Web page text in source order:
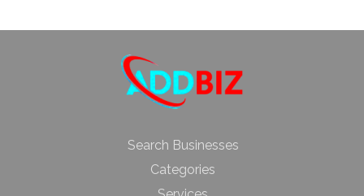
Search Businesses
Categories